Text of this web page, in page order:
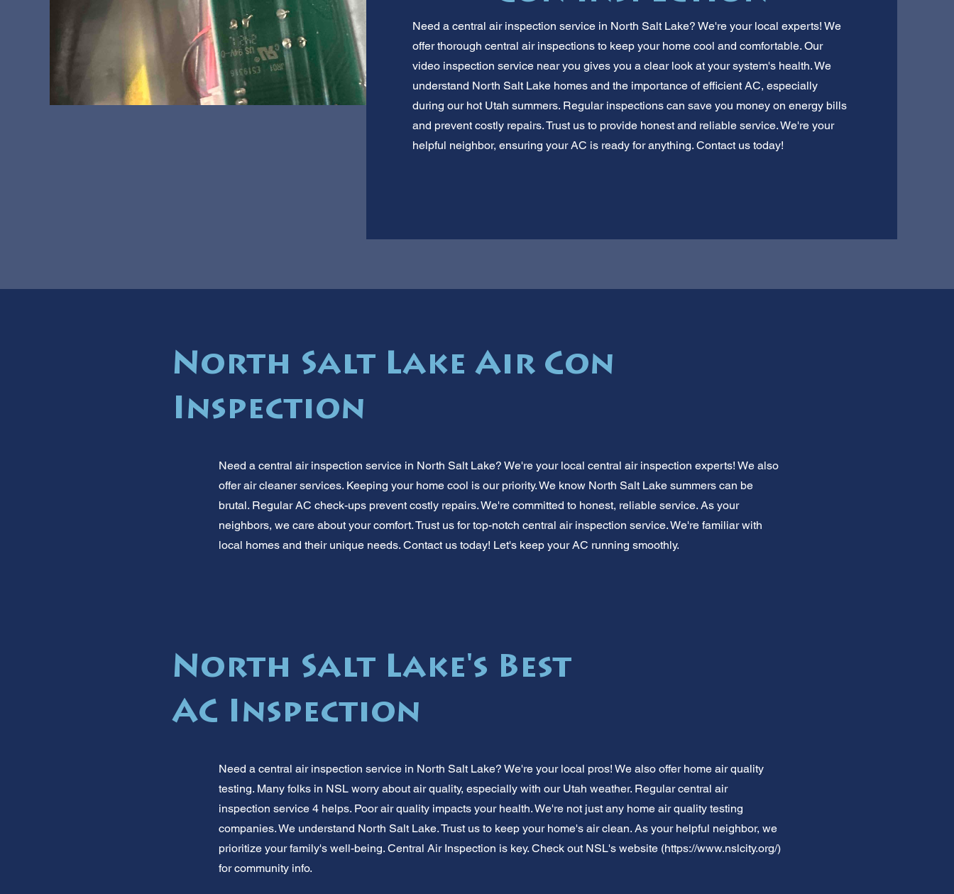
Need a central air inspection service in North Salt Lake? We're your local experts! We
offer thorough central air inspections to keep your home cool and comfortable. Our
video inspection service near you gives you a clear look at your system's health. We
understand North Salt Lake homes and the importance of efficient AC, especially
during our hot Utah summers. Regular inspections can save you money on energy bills
and prevent costly repairs. Trust us to provide honest and reliable service. We're your
helpful neighbor, ensuring your AC is ready for anything. Contact us today!
North Salt Lake Air Con
Inspection
Need a central air inspection service in North Salt Lake? We're your local central air inspection experts! We also
offer air cleaner services. Keeping your home cool is our priority. We know North Salt Lake summers can be
brutal. Regular AC check-ups prevent costly repairs. We're committed to honest, reliable service. As your
neighbors, we care about your comfort. Trust us for top-notch central air inspection service. We're familiar with
local homes and their unique needs. Contact us today! Let's keep your AC running smoothly.
North Salt Lake's Best
AC Inspection
Need a central air inspection service in North Salt Lake? We're your local pros! We also offer home air quality
testing. Many folks in NSL worry about air quality, especially with our Utah weather. Regular central air
inspection service 4 helps. Poor air quality impacts your health. We're not just any home air quality testing
companies. We understand North Salt Lake. Trust us to keep your home's air clean. As your helpful neighbor, we
prioritize your family's well-being. Central Air Inspection is key. Check out NSL's website (https://www.nslcity.org/)
for community info.